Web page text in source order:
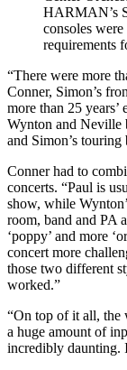
HARMAN’s
consoles
requirements
“There were more
Conner, Simon’s
more than 25
Wynton and Neville
and Simon’s touring
Conner had to
concerts. “Paul is
show, while
room, band and PA
‘poppy’ and more
concert more
those two different
worked.”
“On top of it all, the
a huge amount of
incredibly daunting.